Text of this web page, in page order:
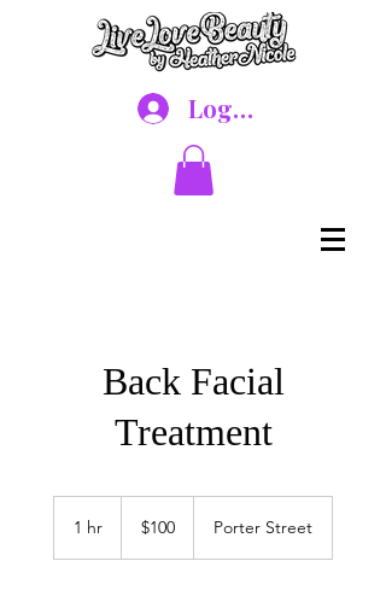
Log In
Back Facial
Treatment
1 hr
dollars$100 Porter Street